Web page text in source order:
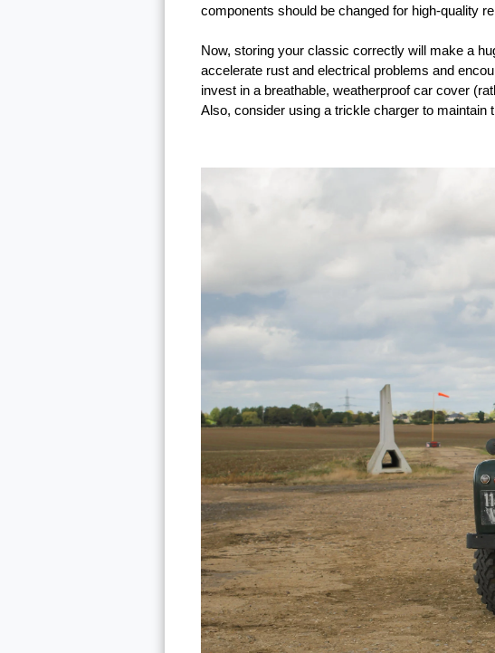
components should be changed for high-quality
Now, storing your classic correctly will make a
accelerate rust and electrical problems and
invest in a breathable, weatherproof car cover
Also, consider using a trickle charger to maintain